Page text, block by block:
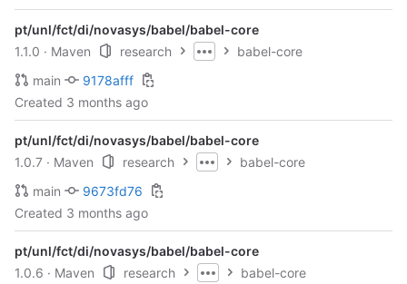
pt/unl/fct/di/novasys/babel/babel-core
1.1.0 · Maven research
babel-core
main
9178afff
Created 3 months ago
pt/unl/fct/di/novasys/babel/babel-core
1.0.7 · Maven research
babel-core
main
9673fd76
Created 3 months ago
pt/unl/fct/di/novasys/babel/babel-core
1.0.6 · Maven research
babel-core